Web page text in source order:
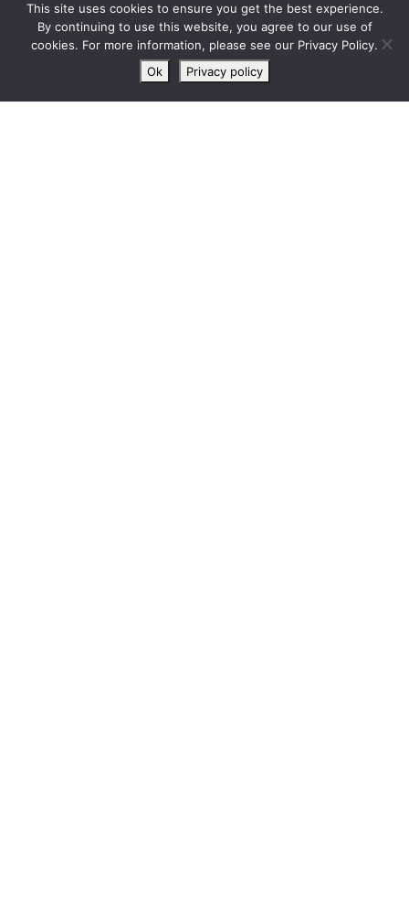
Live
chat
This site uses cookies to ensure you get the best experience.
By continuing to use this website, you agree to our use of
cookies. For more information, please see our Privacy Policy.
Ok
Privacy policy